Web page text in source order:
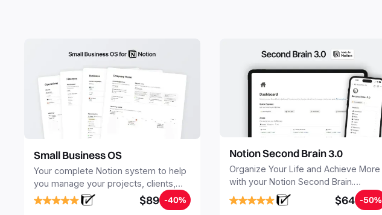
Small Business OS
Your complete Notion system to help
you manage your projects, clients,
sales, finances, knowledge and
objectives, in one central place.
$89 -40%
Notion Second Brain 3.0
Organize Your Life and Achieve More
with your Notion Second Brain.
Seamlessly capture and organize all
your notes, tasks, and projects. Build
$64 -50%